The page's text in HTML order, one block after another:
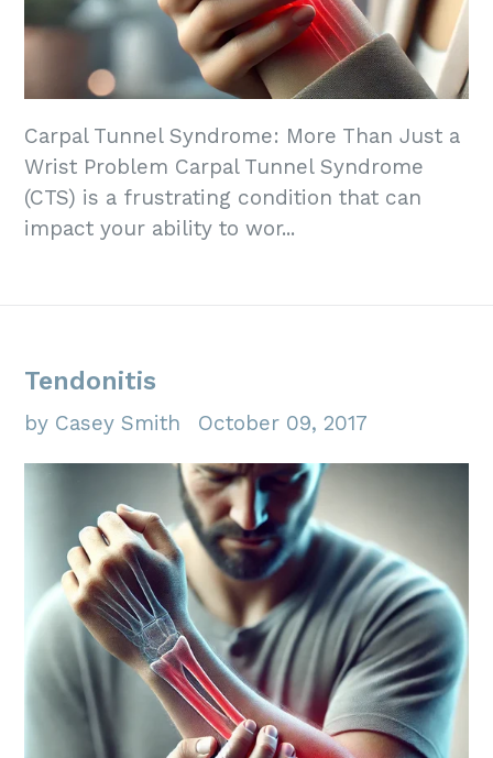
Carpal Tunnel Syndrome: More Than Just a
Wrist Problem Carpal Tunnel Syndrome
(CTS) is a frustrating condition that can
impact your ability to wor...
Tendonitis
by Casey Smith October 09, 2017